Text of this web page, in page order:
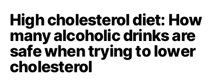
High cholesterol diet: How
many alcoholic drinks are
safe when trying to lower
cholesterol